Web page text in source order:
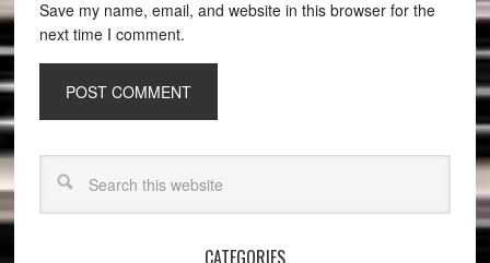
Save my name, email, and website in this browser for the
next time I comment.
CATEGORIES